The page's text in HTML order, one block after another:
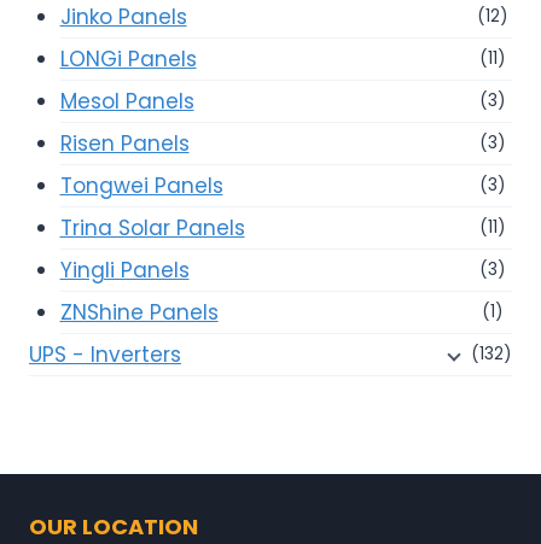
Jinko Panels (12)
LONGi Panels (11)
Mesol Panels (3)
Risen Panels (3)
Tongwei Panels (3)
Trina Solar Panels (11)
Yingli Panels (3)
ZNShine Panels (1)
UPS - Inverters (132)
OUR LOCATION